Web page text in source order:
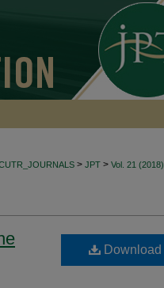
> JPT > Vol. 21 (2018)
Download